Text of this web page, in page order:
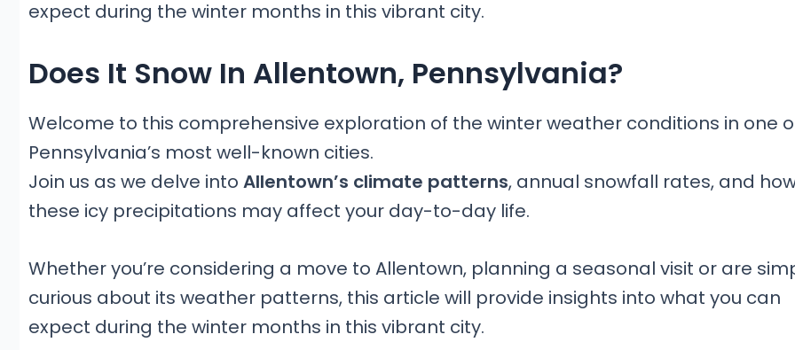
expect during the winter months in this vibrant city.
Does It Snow In Allentown, Pennsylvania?
Welcome to this comprehensive exploration of the winter weather conditions in one
Pennsylvania’s most well-known cities.
Join us as we delve into Allentown’s climate patterns, annual snowfall rates, and
these icy precipitations may affect your day-to-day life.
Whether you’re considering a move to Allentown, planning a seasonal visit or are
curious about its weather patterns, this article will provide insights into what you can
expect during the winter months in this vibrant city.